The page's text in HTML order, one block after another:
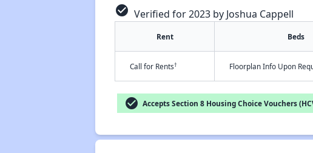
check_circle Verified for 2023 by Joshua Cappell
Rent Beds
Call for Rents† Floorplan Info Upon
check_circle Accepts Section 8 Housing Choice Vouchers